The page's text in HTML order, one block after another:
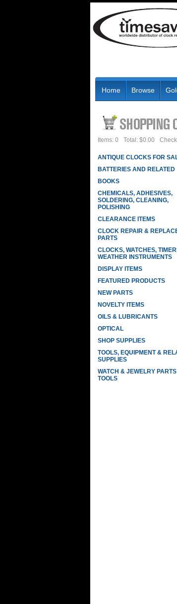
Home Browse
Items: 0 Total: $0.00
ANTIQUE CLOCKS FOR
BATTERIES AND RELATED
BOOKS
CHEMICALS, ADHESIVES,
SOLDERING, CLEANING,
POLISHING
CLEARANCE ITEMS
CLOCK REPAIR &
PARTS
CLOCKS, WATCHES,
WEATHER INSTRUMENTS
DISPLAY ITEMS
FEATURED PRODUCTS
NEW PARTS
NOVELTY ITEMS
OILS & LUBRICANTS
OPTICAL
SHOP SUPPLIES
TOOLS, EQUIPMENT &
SUPPLIES
WATCH & JEWELRY
TOOLS